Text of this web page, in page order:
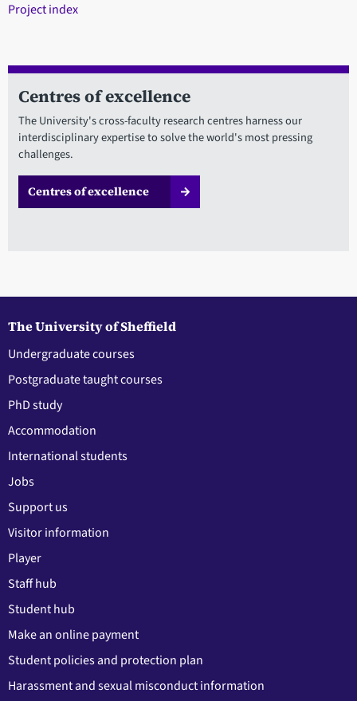
Project index
Centres of excellence
The University's cross-faculty research centres harness our
interdisciplinary expertise to solve the world's most pressing
challenges.
Centres of excellence
The University of Sheffield
Undergraduate courses
Postgraduate taught courses
PhD study
Accommodation
International students
Jobs
Support us
Visitor information
Player
Staff hub
Student hub
Make an online payment
Student policies and protection plan
Harassment and sexual misconduct information